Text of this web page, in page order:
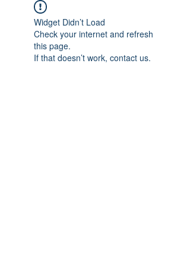
Widget Didn’t Load
Check your internet and refresh
this page.
If that doesn’t work, contact us.